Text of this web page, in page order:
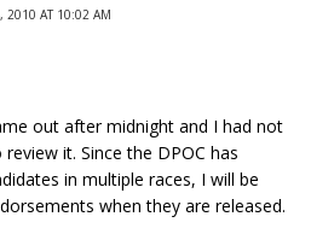
2010 AT 10:02 AM
out after midnight and I had not
it. Since the DPOC has
in multiple races, I will be
when they are released.